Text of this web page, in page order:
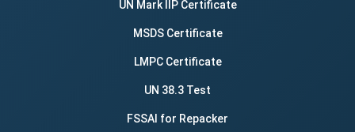
UN Mark IIP Certificate
MSDS Certificate
LMPC Certificate
UN 38.3 Test
FSSAI for Repacker